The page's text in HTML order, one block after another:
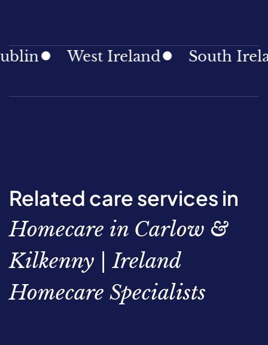
West Ireland South
Related care services in
Homecare in Carlow &
Kilkenny | Ireland
Homecare Specialists